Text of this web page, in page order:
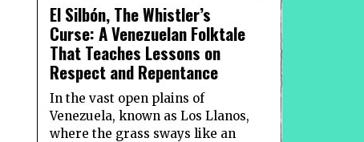
El Silbón, The Whistler’s
Curse: A Venezuelan Folktale
That Teaches Lessons on
Respect and Repentance
In the vast open plains of
Venezuela, known as Los Llanos,
where the grass sways like an